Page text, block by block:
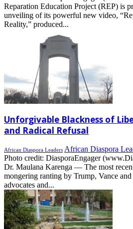
Reparation Education Project (REP) is
unveiling of its powerful new video,
Reality,” produced...
Unforgivable Blackness of
and Radical Refusal
African Diaspora Leaders African Diaspora
Photo credit: DiasporaEngager
Dr. Maulana Karenga — The most
mongering ranting by Trump, Vance
advocates and...